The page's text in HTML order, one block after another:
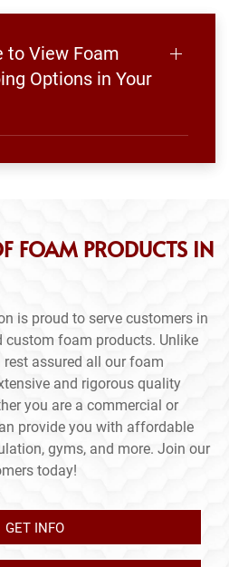
to View Foam
Options in Your
FOAM PRODUCTS IN
is proud to serve customers in
custom foam products. Unlike
assured all our foam
and rigorous quality
you are a commercial or
provide you with affordable
gyms, and more. Join our
today!
GET INFO